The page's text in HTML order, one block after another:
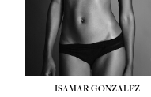
ISAMAR GONZALEZ